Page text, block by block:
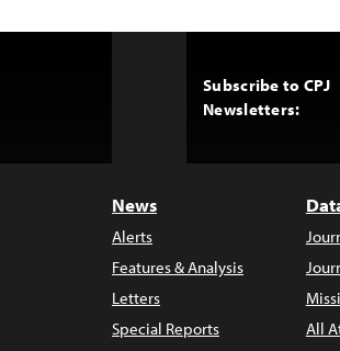
Subscribe to CPJ
Newsletters:
News
Alerts
Features & Analysis
Letters
Special Reports
All